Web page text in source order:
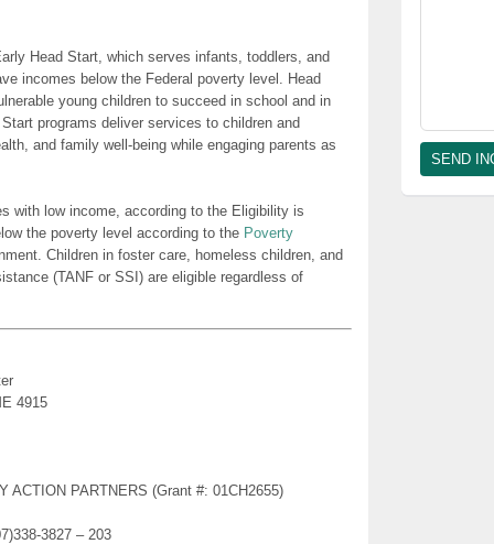
Head Start, which serves infants, toddlers, and
incomes below the Federal poverty level. Head
young children to succeed in school and in
programs deliver services to children and
and family well-being while engaging parents as
with low income, according to the Eligibility is
the poverty level according to the Poverty
Children in foster care, homeless children, and
(TANF or SSI) are eligible regardless of
4915
ACTION PARTNERS (Grant #: 01CH2655)
3827 – 203